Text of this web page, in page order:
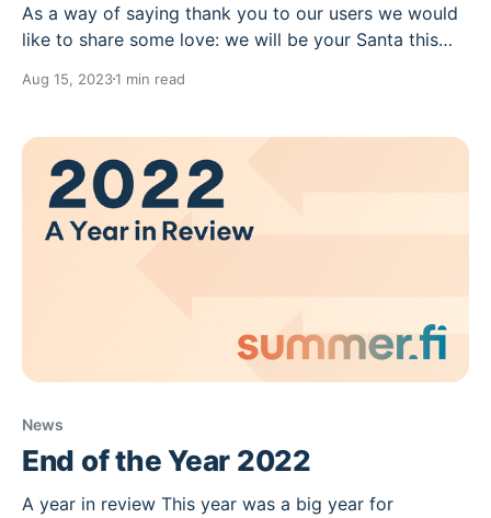
As a way of saying thank you to our users we would
like to share some love: we will be your Santa this
Summer.fi Multiply between now and the end of the
Aug 15, 20231 min read
News
End of the Year 2022
A year in review This year was a big year for